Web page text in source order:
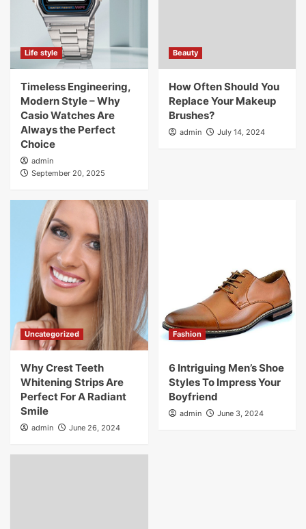
Life style
Timeless Engineering,
Modern Style – Why
Casio Watches Are
Always the Perfect
Choice
admin
September 20, 2025
Beauty
How Often Should You
Replace Your Makeup
Brushes?
admin July 14, 2024
Uncategorized
Why Crest Teeth
Whitening Strips Are
Perfect For A Radiant
Smile
admin June 26, 2024
Fashion
6 Intriguing Men’s Shoe
Styles To Impress Your
Boyfriend
admin June 3, 2024